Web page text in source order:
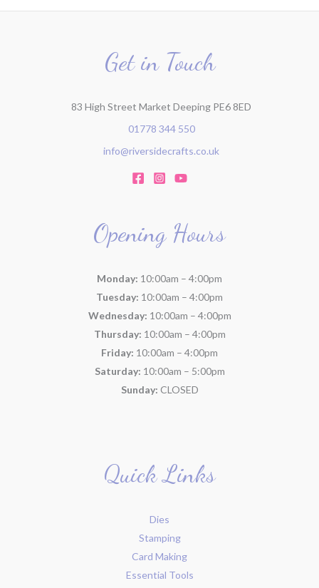
f
Get in Touch
83 High Street Market Deeping PE6 8ED
01778 344 550
info@riversidecrafts.co.uk
Opening Hours
Monday: 10:00am – 4:00pm
Tuesday: 10:00am – 4:00pm
Wednesday: 10:00am – 4:00pm
Thursday: 10:00am – 4:00pm
Friday: 10:00am – 4:00pm
Saturday: 10:00am – 5:00pm
Sunday: CLOSED
Quick Links
Dies
Stamping
Card Making
Essential Tools